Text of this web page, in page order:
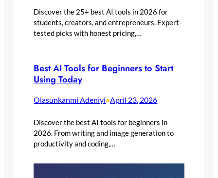
Discover the 25+ best AI tools in 2026 for
students, creators, and entrepreneurs. Expert-
tested picks with honest pricing,…
Best AI Tools for Beginners to Start
Using Today
Olasunkanmi Adeniyi•April 23, 2026
Discover the best AI tools for beginners in
2026. From writing and image generation to
productivity and coding,…